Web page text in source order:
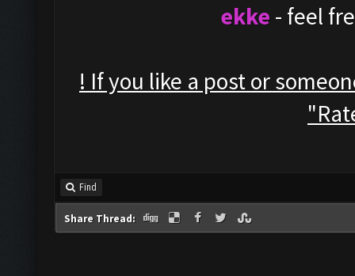
ekke - feel
! If you like a post or
Find
Share Thread: